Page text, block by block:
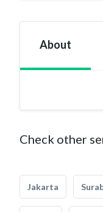
About
Check other
Jakarta